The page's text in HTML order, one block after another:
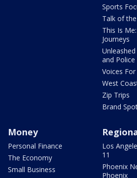
Sports
Talk of
This Is
Journeys
and
Voices
West
Zip Trips
Brand
Money
Personal Finance
The Economy
Small Business
Los
11
Phoenix
Phoenix